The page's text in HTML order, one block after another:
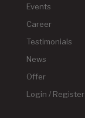
Events
Career
Testimonials
News
Offer
Login / Register